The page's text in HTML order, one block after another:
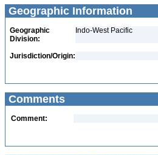
Geographic Information
Geographic
Division:
Indo-West Pacific
Jurisdiction/Origin:
Comments
Comment: